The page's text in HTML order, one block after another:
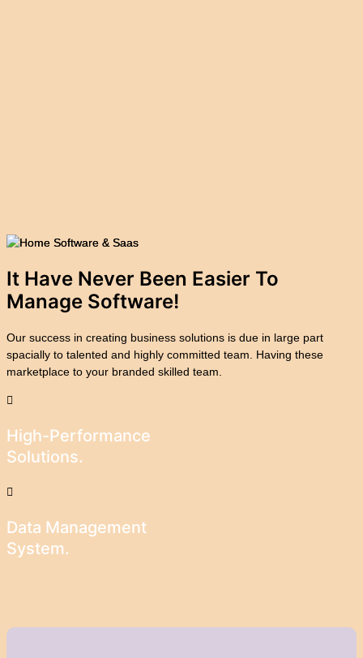
It Have Never Been Easier To
Manage Software!
Our success in creating business solutions is due in large part
spacially to talented and highly committed team. Having these
marketplace to your branded skilled team.
High-Performance
Solutions.
Data Management
System.